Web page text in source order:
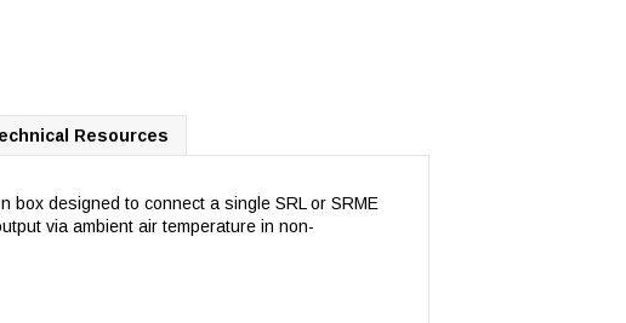
Resources
box designed to connect a single SRL or SRME
via ambient air temperature in non-